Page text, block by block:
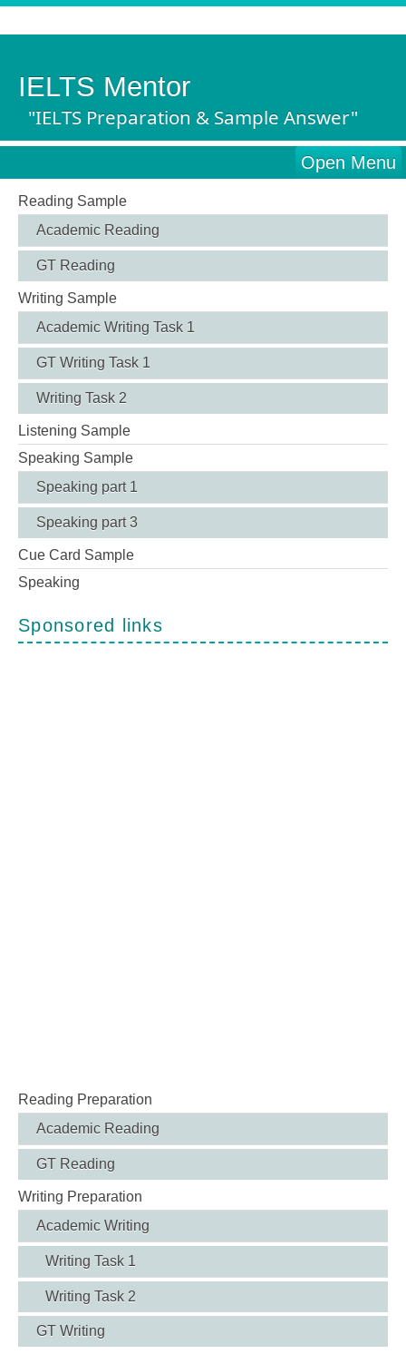
IELTS Mentor
"IELTS Preparation & Sample Answer"
Open Menu
Reading Sample
Academic Reading
GT Reading
Writing Sample
Academic Writing Task 1
GT Writing Task 1
Writing Task 2
Listening Sample
Speaking Sample
Speaking part 1
Speaking part 3
Cue Card Sample
Speaking
Sponsored links
Reading Preparation
Academic Reading
GT Reading
Writing Preparation
Academic Writing
Writing Task 1
Writing Task 2
GT Writing